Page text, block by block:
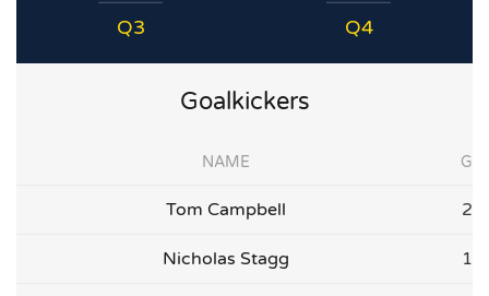
Q3 Q4
Goalkickers
NAME G
Tom Campbell 2
Nicholas Stagg 1